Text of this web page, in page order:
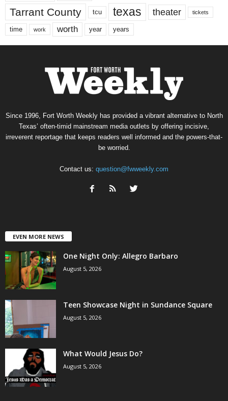
Tarrant County tcu texas theater tickets
time work worth year years
Since 1996, Fort Worth Weekly has provided a vibrant alternative to North
Texas’ often-timid mainstream media outlets by offering incisive,
irreverent reportage that keeps readers well informed and the powers-that-
be worried.
Contact us: question@fwweekly.com
EVEN MORE NEWS
One Night Only: Allegro Barbaro
August 5, 2026
Teen Showcase Night in Sundance Square
August 5, 2026
What Would Jesus Do?
August 5, 2026